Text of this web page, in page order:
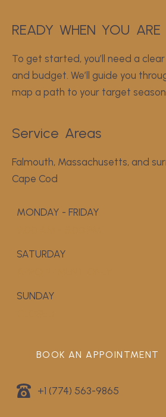
READY WHEN YOU ARE
To get started, you’ll need a
and budget. We’ll guide you
map a path to your target season.
Service Areas
Falmouth, Massachusetts, and
Cape Cod
MONDAY - FRIDAY
SATURDAY
SUNDAY
BOOK AN APPOINTMENT
+1 (774) 563-9865